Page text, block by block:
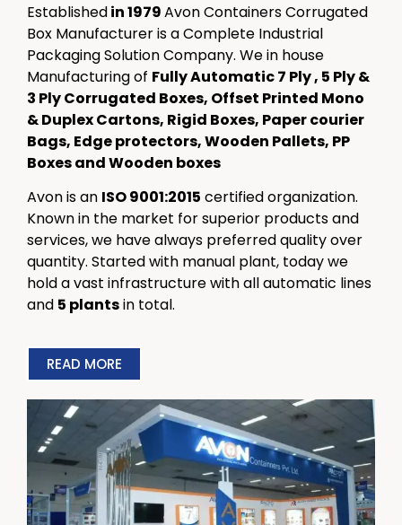
Establishedin1979Avon Containers Corrugated
Box Manufacturer is a Complete Industrial
Packaging Solution Company. We in house
Manufacturing of Fully Automatic 7 Ply , 5 Ply &
3 Ply Corrugated Boxes, Offset Printed Mono
& Duplex Cartons, Rigid Boxes, Paper courier
Bags, Edge protectors, Wooden Pallets, PP
Boxes and Wooden boxes
Avon is an ISO 9001:2015 certified organization.
Known in the market for superior products and
services, we have always preferred quality over
quantity. Started with manual plant, today we
hold a vast infrastructure with all automatic lines
and 5 plantsin total.
READ MORE